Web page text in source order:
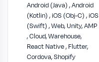
Android (Java) , Android
(Kotlin) , iOS (Obj-C) , iOS
(Swift) , Web, Unity, AMP
, Cloud, Warehouse,
React Native , Flutter,
Cordova, Shopify